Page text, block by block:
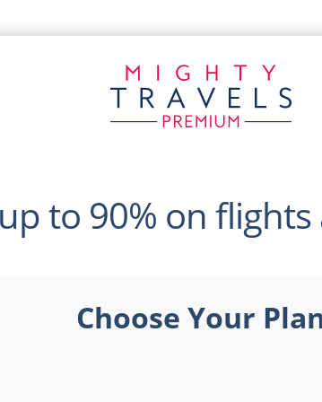
to 90% on
Choose Your